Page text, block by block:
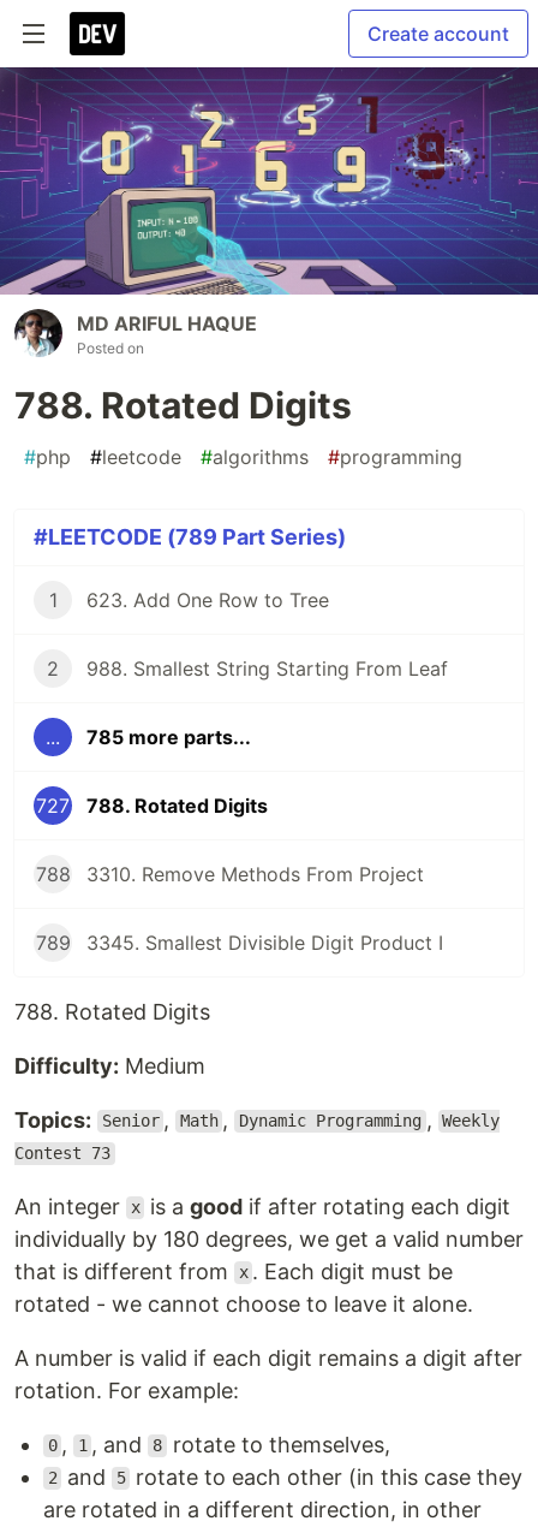
Create account
MD ARIFUL HAQUE
Posted on
788. Rotated Digits
#php #leetcode #algorithms #programming
#LEETCODE (789 Part Series)
1 623. Add One Row to Tree
2 988. Smallest String Starting From Leaf
... 785 more parts...
727 788. Rotated Digits
788 3310. Remove Methods From Project
789 3345. Smallest Divisible Digit Product I
788. Rotated Digits
Difficulty: Medium
Topics: Senior , Math , Dynamic Programming , Weekly
Contest 73
An integer x is agood if after rotating each digit
individually by 180 degrees, we get a valid number
that is different from
x . Each digit must be
rotated - we cannot choose to leave it alone.
A number is valid if each digit remains a digit after
rotation. For example:
0 , 1 , and 8 rotate to themselves,
2 and 5 rotate to each other (in this case they
are rotated in a different direction, in other